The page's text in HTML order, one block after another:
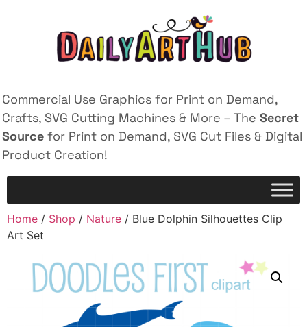
Commercial Use Graphics for Print on Demand,
Crafts, SVG Cutting Machines & More – The Secret
Source for Print on Demand, SVG Cut Files & Digital
Product Creation!
Home / Shop / Nature / Blue Dolphin Silhouettes Clip
Art Set